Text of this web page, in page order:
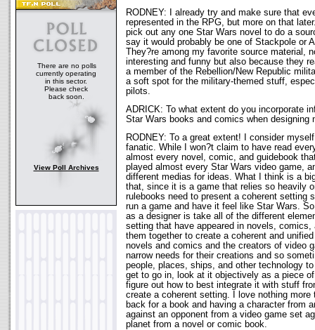
There are no polls
currently operating
in this sector.
Please check
back soon.
View Poll Archives
RODNEY: I already try and make sure that
represented in the RPG, but more on that
pick out any one Star Wars novel to do a
say it would probably be one of Stackpole or
They?re among my favorite source material,
interesting and funny but also because they
a member of the Rebellion/New Republic
a soft spot for the military-themed stuff,
pilots.
ADRICK: To what extent do you incorporate
Star Wars books and comics when designing
RODNEY: To a great extent! I consider
fanatic. While I won?t claim to have read
almost every novel, comic, and guidebook
played almost every Star Wars video game,
different medias for ideas. What I think is a
that, since it is a game that relies so heavily
rulebooks need to present a coherent setting
run a game and have it feel like Star Wars.
as a designer is take all of the different
setting that have appeared in novels, comics,
them together to create a coherent and
novels and comics and the creators of video
narrow needs for their creations and so
people, places, ships, and other technology
get to go in, look at it objectively as a piece
figure out how to best integrate it with stuff
create a coherent setting. I love nothing more
back for a book and having a character from
against an opponent from a video game set
planet from a novel or comic book.